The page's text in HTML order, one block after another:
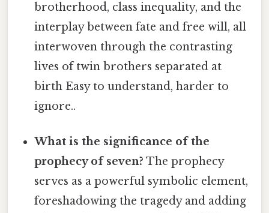
brotherhood, class inequality, and the
interplay between fate and free will, all
interwoven through the contrasting
lives of twin brothers separated at
birth Easy to understand, harder to
ignore..
What is the significance of the
prophecy of seven? The prophecy
serves as a powerful symbolic element,
foreshadowing the tragedy and adding